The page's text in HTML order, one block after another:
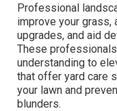
Professional
improve your
upgrades, and aid
These
understanding to
that offer yard care
your lawn and
blunders.